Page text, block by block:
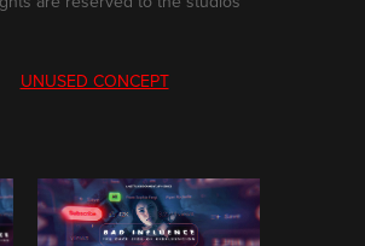
UNUSED CONCEPT